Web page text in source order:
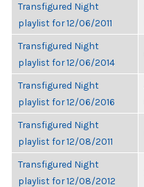
Transfigured Night
playlist for 12/06/2011
Transfigured Night
playlist for 12/06/2014
Transfigured Night
playlist for 12/06/2016
Transfigured Night
playlist for 12/08/2011
Transfigured Night
playlist for 12/08/2012